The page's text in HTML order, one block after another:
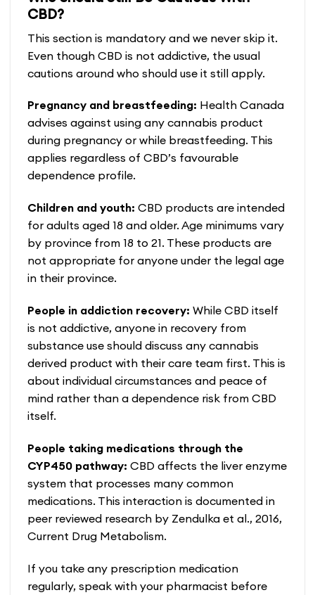
variants.
The
options
be
chosen
on
the
CBD?
This section is mandatory and we never skip it.
Even though CBD is not addictive, the usual
cautions around who should use it still apply.
Pregnancy and breastfeeding: Health Canada
advises against using any cannabis product
during pregnancy or while breastfeeding. This
applies regardless of CBD’s favourable
dependence profile.
Children and youth: CBD products are intended
for adults aged 18 and older. Age minimums vary
by province from 18 to 21. These products are
not appropriate for anyone under the legal age
in their province.
People in addiction recovery: While CBD itself
is not addictive, anyone in recovery from
substance use should discuss any cannabis
derived product with their care team first. This is
about individual circumstances and peace of
mind rather than a dependence risk from CBD
itself.
People taking medications through the
CYP450 pathway: CBD affects the liver enzyme
system that processes many common
medications. This interaction is documented in
peer reviewed research by Zendulka et al., 2016,
Current Drug Metabolism.
If you take any prescription medication
regularly, speak with your pharmacist before